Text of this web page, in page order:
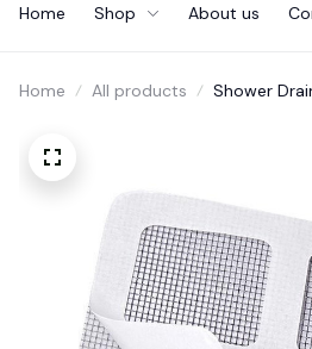
Home Shop About us
Home All products
Shower